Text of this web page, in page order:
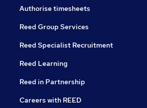
Authorise timesheets
Reed Group Services
Reed Specialist Recruitment
Reed Learning
Reed in Partnership
Careers with REED